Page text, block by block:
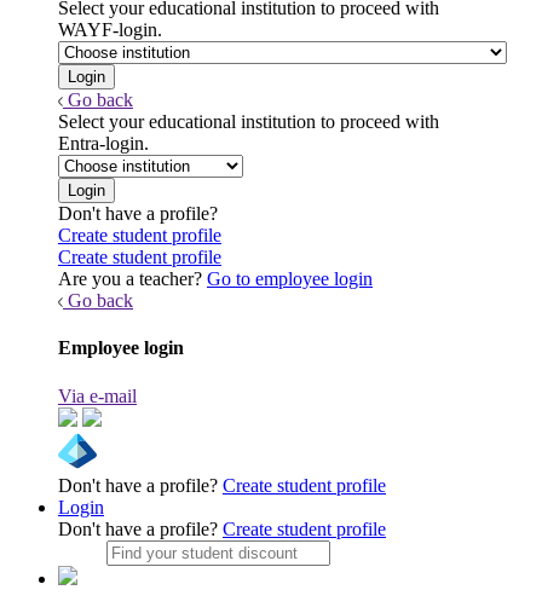
Select your educational institution to proceed with
WAYF-login.
Go back
Select your educational institution to proceed with
Entra-login.
Don't have a profile?
Create student profile
Create student profile
Are you a teacher? Go to employee login
Go back
Employee login
Via e-mail
Don't have a profile? Create student profile
Login
Don't have a profile? Create student profile